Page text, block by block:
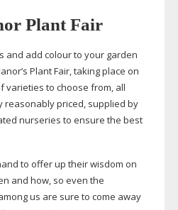
Plant Fair
and add colour to your garden
Plant Fair, taking place on
varieties to choose from, all
reasonably priced, supplied by
nurseries to ensure the best
to offer up their wisdom on
and how, so even the
us are sure to come away